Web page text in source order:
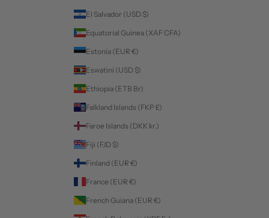
El Salvador (USD $)
Equatorial Guinea (XAF CFA)
Estonia (EUR €)
Eswatini (USD $)
Ethiopia (ETB Br)
Falkland Islands (FKP £)
Faroe Islands (DKK kr.)
Fiji (FJD $)
Finland (EUR €)
France (EUR €)
French Guiana (EUR €)